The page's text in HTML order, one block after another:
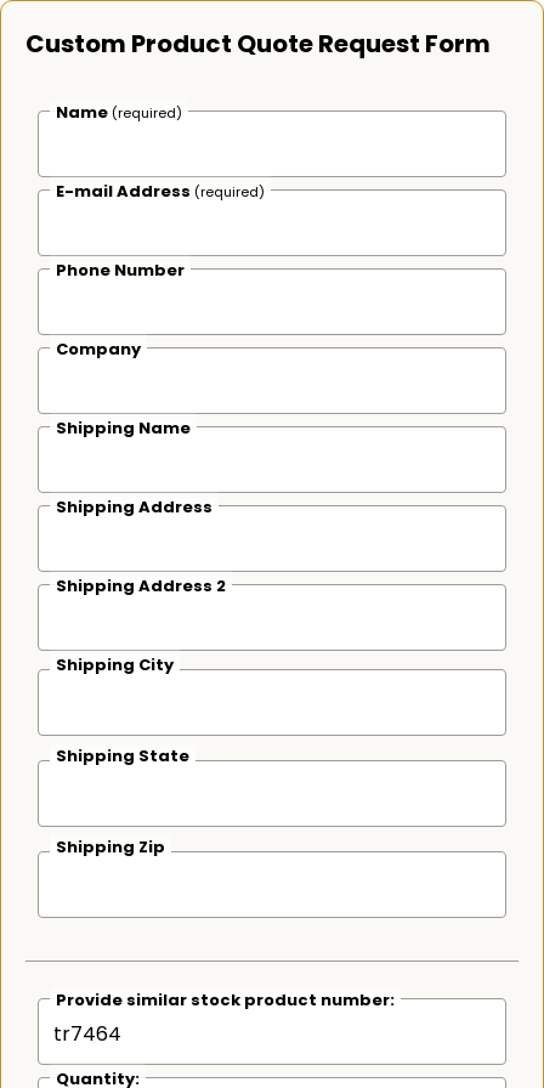
Custom Product Quote Request Form
Name (required)
E-mail Address (required)
Phone Number
Company
Shipping Name
Shipping Address
Shipping Address 2
Shipping City
Shipping State
Shipping Zip
Provide similar stock product number:
Quantity: